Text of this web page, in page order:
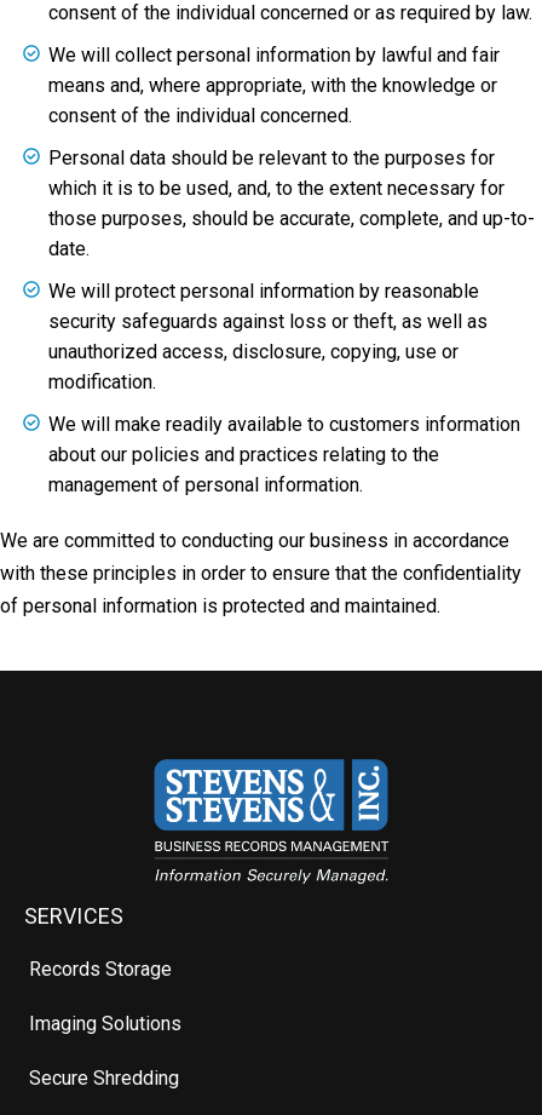
consent of the individual concerned or as required by law.
We will collect personal information by lawful and fair
means and, where appropriate, with the knowledge or
consent of the individual concerned.
Personal data should be relevant to the purposes for
which it is to be used, and, to the extent necessary for
those purposes, should be accurate, complete, and up-to-
date.
We will protect personal information by reasonable
security safeguards against loss or theft, as well as
unauthorized access, disclosure, copying, use or
modification.
We will make readily available to customers information
about our policies and practices relating to the
management of personal information.
We are committed to conducting our business in accordance
with these principles in order to ensure that the confidentiality
of personal information is protected and maintained.
SERVICES
Records Storage
Imaging Solutions
Secure Shredding